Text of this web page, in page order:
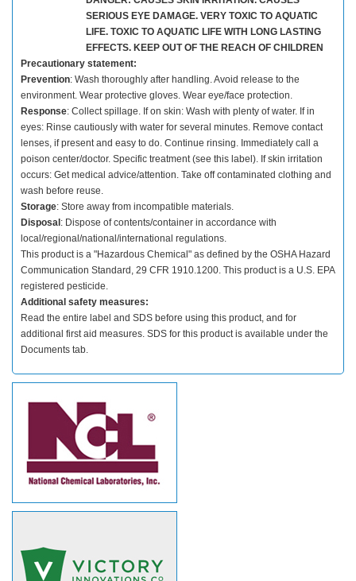
SERIOUS EYE DAMAGE. VERY TOXIC TO AQUATIC
LIFE. TOXIC TO AQUATIC LIFE WITH LONG LASTING
EFFECTS. KEEP OUT OF THE REACH OF CHILDREN
Precautionary statement:
Prevention: Wash thoroughly after handling. Avoid release to the
environment. Wear protective gloves. Wear eye/face protection.
Response: Collect spillage. If on skin: Wash with plenty of water. If in
eyes: Rinse cautiously with water for several minutes. Remove contact
lenses, if present and easy to do. Continue rinsing. Immediately call a
poison center/doctor. Specific treatment (see this label). If skin irritation
occurs: Get medical advice/attention. Take off contaminated clothing and
wash before reuse.
Storage: Store away from incompatible materials.
Disposal : Dispose of contents/container in accordance with
local/regional/national/international regulations.
This product is a "Hazardous Chemical" as defined by the OSHA Hazard
Communication Standard, 29 CFR 1910.1200. This product is a U.S. EPA
registered pesticide.
Additional safety measures:
Read the entire label and SDS before using this product, and for
additional first aid measures. SDS for this product is available under the
Documents tab.